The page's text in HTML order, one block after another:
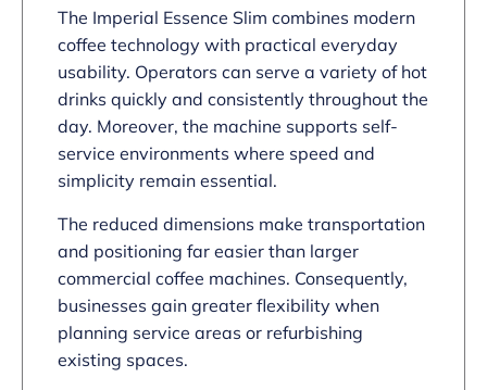
The Imperial Essence Slim combines modern
coffee technology with practical everyday
usability. Operators can serve a variety of hot
drinks quickly and consistently throughout the
day. Moreover, the machine supports self-
service environments where speed and
simplicity remain essential.
The reduced dimensions make transportation
and positioning far easier than larger
commercial coffee machines. Consequently,
businesses gain greater flexibility when
planning service areas or refurbishing
existing spaces.